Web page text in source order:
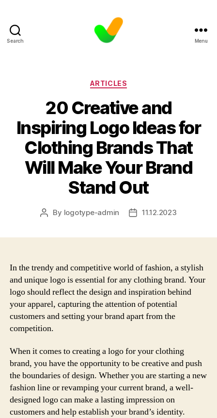
Search Menu
Categories
ARTICLES
20 Creative and
Inspiring Logo Ideas for
Clothing Brands That
Will Make Your Brand
Stand Out
Post
By logotype-admin
Post11.12.2023
In the trendy and competitive world of fashion, a stylish
and unique logo is essential for any clothing brand. Your
logo should reflect the design and inspiration behind
your apparel, capturing the attention of potential
customers and setting your brand apart from the
competition.
When it comes to creating a logo for your clothing
brand, you have the opportunity to be creative and push
the boundaries of design. Whether you are starting a new
fashion line or revamping your current brand, a well-
designed logo can make a lasting impression on
customers and help establish your brand’s identity.